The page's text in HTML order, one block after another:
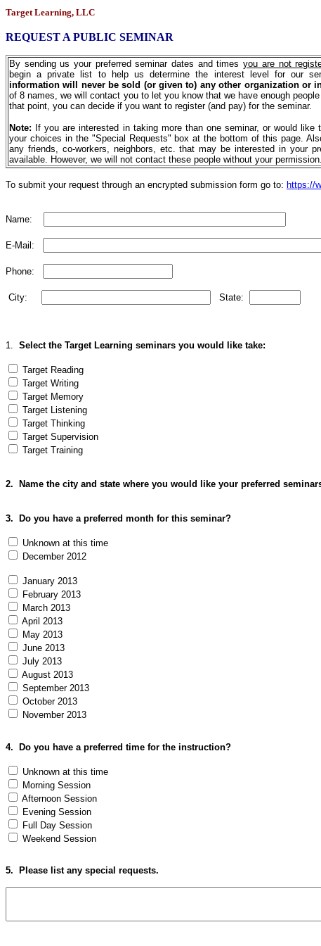
Target Learning, LLC
REQUEST A PUBLIC SEMINAR
By sending us your preferred seminar dates and timesyou are not
begin a private list to help us determine the interest level for our
information will never be sold (or given to) any other organization or
of 8 names, we will contact you to let you know that we have enough
that point, you can decide if you want to register (and pay) for the seminar.
Note: If you are interested in taking more than one seminar, or would
your choices in the "Special Requests" box at the bottom of this page.
any friends, co-workers, neighbors, etc. that may be interested in your
available. However, we will not contact these people without your permission.
To submit your request through an encrypted submission form go to: https://
Name:
E-Mail:
Phone:
City: State:
1. Select the Target Learning seminars you would like take:
Target Reading
Target Writing
Target Memory
Target Listening
Target Thinking
Target Supervision
Target Training
2. Name the city and state where you would like your preferred
3. Do you have a preferred month for this seminar?
Unknown at this time
December 2012
January 2013
February 2013
March 2013
April 2013
May 2013
June 2013
July 2013
August 2013
September 2013
October 2013
November 2013
4. Do you have a preferred time for the instruction?
Unknown at this time
Morning Session
Afternoon Session
Evening Session
Full Day Session
Weekend Session
5. Please list any special requests.